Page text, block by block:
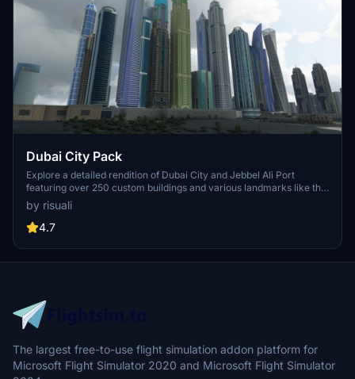
Dubai City Pack
Explore a detailed rendition of Dubai City and Jebbel Ali Port
featuring over 250 custom buildings and various landmarks like the
iconic hotels and tourist attractions. While focusing on enhancing
the daytime visuals, this pack offers improved textures for select
buildings, promising a refreshing experience for simmers.
to address previous elevation issues, ensuring a more immersive
flight into this dynamic cityscape.
by risuali
4.7
The largest free-to-use flight simulation addon platform for
Microsoft Flight Simulator 2020 and Microsoft Flight Simulator